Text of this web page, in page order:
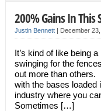
200% Gains In This
Justin Bennett| December
It’s kind of like being
swinging for the
out more than others.
with the bases loaded
industry where you
Sometimes […]